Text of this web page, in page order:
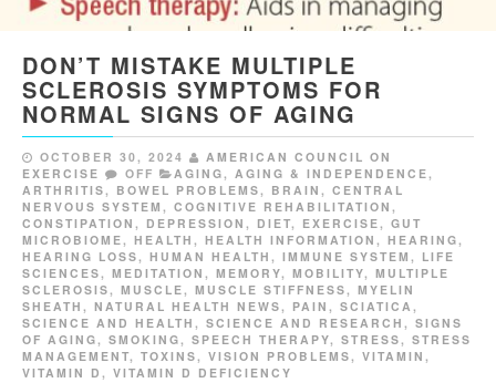
DON’T MISTAKE MULTIPLE
SCLEROSIS SYMPTOMS FOR
NORMAL SIGNS OF AGING
OCTOBER 30, 2024
AMERICAN COUNCIL ON
EXERCISE
OFF AGING, AGING & INDEPENDENCE,
ARTHRITIS, BOWEL PROBLEMS, BRAIN , CENTRAL
NERVOUS SYSTEM , COGNITIVE REHABILITATION ,
CONSTIPATION , DEPRESSION , DIET, EXERCISE, GUT
MICROBIOME, HEALTH , HEALTH INFORMATION , HEARING,
HEARING LOSS, HUMAN HEALTH , IMMUNE SYSTEM , LIFE
SCIENCES, MEDITATION , MEMORY, MOBILITY, MULTIPLE
SCLEROSIS, MUSCLE, MUSCLE STIFFNESS, MYELIN
SHEATH , NATURAL HEALTH NEWS, PAIN , SCIATICA ,
SCIENCE AND HEALTH , SCIENCE AND RESEARCH , SIGNS
OF AGING, SMOKING, SPEECH THERAPY, STRESS, STRESS
MANAGEMENT, TOXINS, VISION PROBLEMS, VITAMIN ,
VITAMIN D , VITAMIN D DEFICIENCY